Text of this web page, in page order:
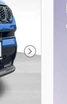
Next Photo